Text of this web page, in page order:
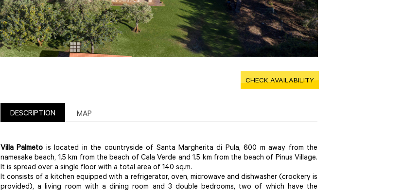
CHECK AVAILABILITY
DESCRIPTION MAP
Villa Palmeto is located in the countryside of Santa Margherita di Pula, 600 m away from the
namesake beach, 1.5 km from the beach of Cala Verde and 1.5 km from the beach of Pinus Village.
It is spread over a single floor with a total area of 140 sq.m.
It consists of a kitchen equipped with a refrigerator, oven, microwave and dishwasher (crockery is
provided), a living room with a dining room and 3 double bedrooms, two of which have the